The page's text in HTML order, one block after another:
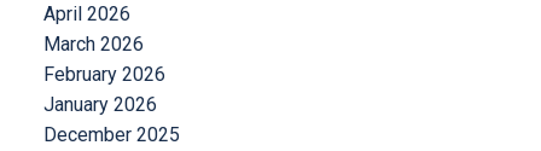
April 2026
March 2026
February 2026
January 2026
December 2025